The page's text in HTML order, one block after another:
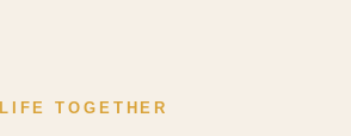
LIFE TOGETHER